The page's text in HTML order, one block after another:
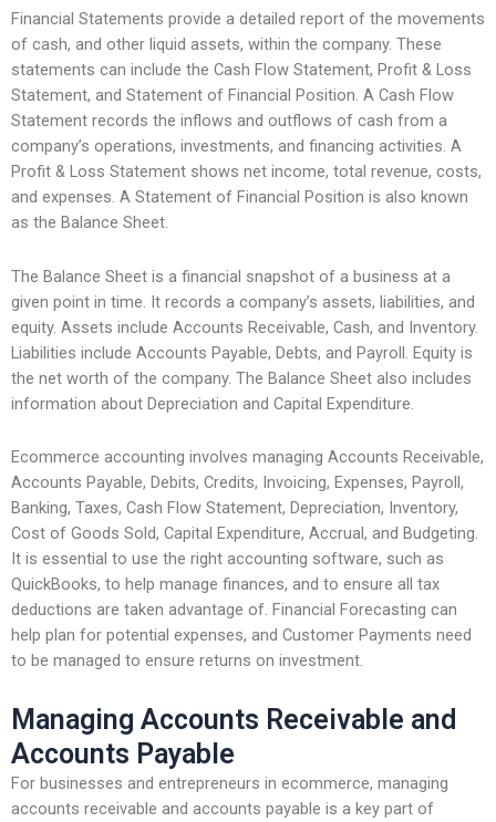
Financial Statements provide a detailed report of the movements
of cash, and other liquid assets, within the company. These
statements can include the Cash Flow Statement, Profit & Loss
Statement, and Statement of Financial Position. A Cash Flow
Statement records the inflows and outflows of cash from a
company’s operations, investments, and financing activities. A
Profit & Loss Statement shows net income, total revenue, costs,
and expenses. A Statement of Financial Position is also known
as the Balance Sheet.
The Balance Sheet is a financial snapshot of a business at a
given point in time. It records a company’s assets, liabilities, and
equity. Assets include Accounts Receivable, Cash, and Inventory.
Liabilities include Accounts Payable, Debts, and Payroll. Equity is
the net worth of the company. The Balance Sheet also includes
information about Depreciation and Capital Expenditure.
Ecommerce accounting involves managing Accounts Receivable,
Accounts Payable, Debits, Credits, Invoicing, Expenses, Payroll,
Banking, Taxes, Cash Flow Statement, Depreciation, Inventory,
Cost of Goods Sold, Capital Expenditure, Accrual, and Budgeting.
It is essential to use the right accounting software, such as
QuickBooks, to help manage finances, and to ensure all tax
deductions are taken advantage of. Financial Forecasting can
help plan for potential expenses, and Customer Payments need
to be managed to ensure returns on investment.
Managing Accounts Receivable and
Accounts Payable
For businesses and entrepreneurs in ecommerce, managing
accounts receivable and accounts payable is a key part of